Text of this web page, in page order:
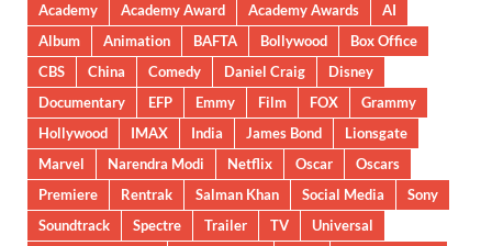
Academy Academy Award Academy Awards
AI
Album
Animation BAFTA Bollywood
Box Office
CBS
China Comedy Daniel Craig
Disney
Documentary
EFP Emmy Film FOX
Grammy
Hollywood
IMAX India James Bond
Lionsgate
Marvel
Narendra Modi Netflix Oscar
Oscars
Premiere
Rentrak Salman Khan Social Media
Sony
Soundtrack
Spectre Trailer TV
Universal